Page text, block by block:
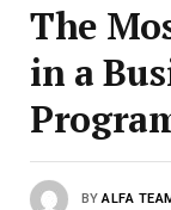
The
in a
BY ALFA